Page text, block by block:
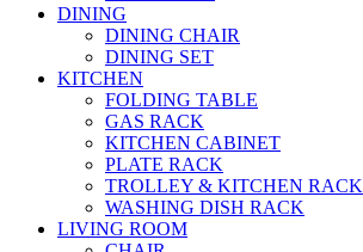
DINING
DINING CHAIR
DINING SET
KITCHEN
FOLDING TABLE
GAS RACK
KITCHEN CABINET
PLATE RACK
TROLLEY & KITCHEN RACK
WASHING DISH RACK
LIVING ROOM